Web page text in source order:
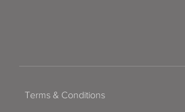
Terms & Conditions